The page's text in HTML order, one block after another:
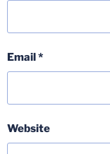
Email*
Website